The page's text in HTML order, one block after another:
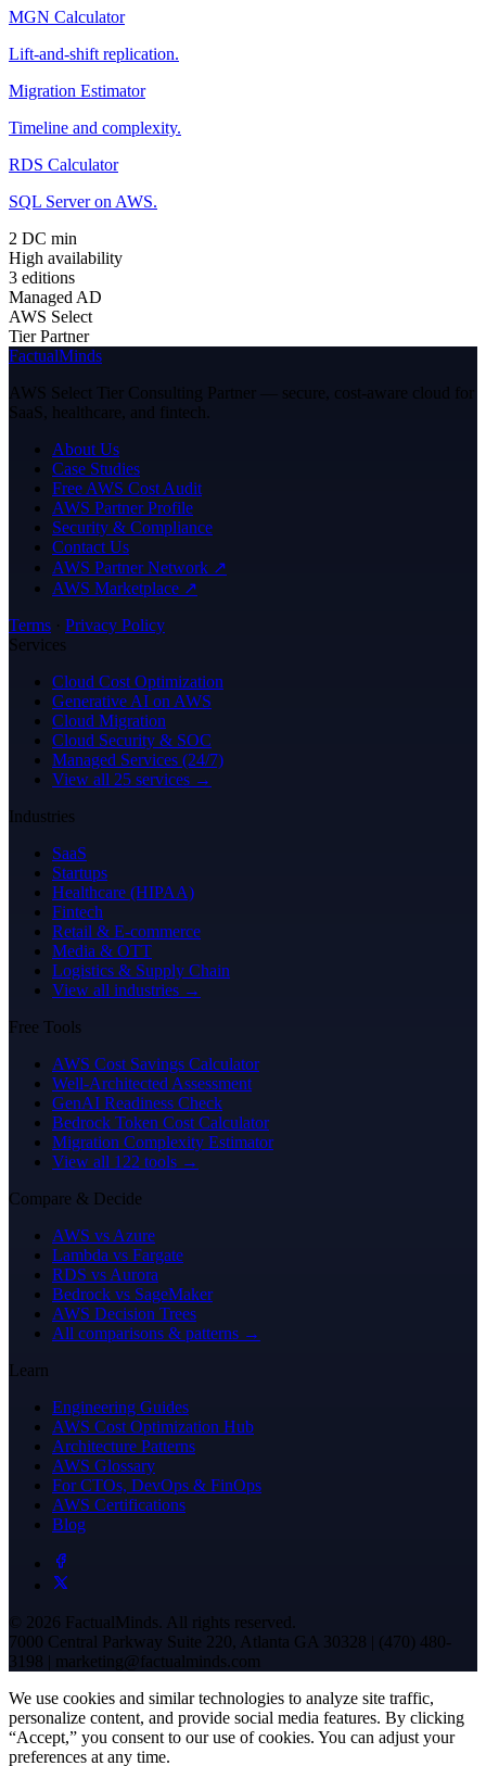
MGN Calculator
Lift-and-shift replication.
Migration Estimator
Timeline and complexity.
RDS Calculator
SQL Server on AWS.
2 DC min
High availability
3 editions
Managed AD
AWS Select
Tier Partner
FactualMinds
AWS Select Tier Consulting Partner — secure, cost-aware cloud for
SaaS, healthcare, and fintech.
About Us
Case Studies
Free AWS Cost Audit
AWS Partner Profile
Security & Compliance
Contact Us
AWS Partner Network ↗
AWS Marketplace ↗
Terms · Privacy Policy
Services
Cloud Cost Optimization
Generative AI on AWS
Cloud Migration
Cloud Security & SOC
Managed Services (24/7)
View all 25 services →
Industries
SaaS
Startups
Healthcare (HIPAA)
Fintech
Retail & E-commerce
Media & OTT
Logistics & Supply Chain
View all industries →
Free Tools
AWS Cost Savings Calculator
Well-Architected Assessment
GenAI Readiness Check
Bedrock Token Cost Calculator
Migration Complexity Estimator
View all 122 tools →
Compare & Decide
AWS vs Azure
Lambda vs Fargate
RDS vs Aurora
Bedrock vs SageMaker
AWS Decision Trees
All comparisons & patterns →
Learn
Engineering Guides
AWS Cost Optimization Hub
Architecture Patterns
AWS Glossary
For CTOs, DevOps & FinOps
AWS Certifications
Blog
© 2026 FactualMinds. All rights reserved.
7000 Central Parkway Suite 220, Atlanta GA 30328 | (470) 480-
3198 | marketing@factualminds.com
We use cookies and similar technologies to analyze site traffic,
personalize content, and provide social media features. By clicking
“Accept,” you consent to our use of cookies. You can adjust your
preferences at any time.